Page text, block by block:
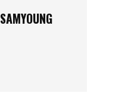
SAMYOUNG